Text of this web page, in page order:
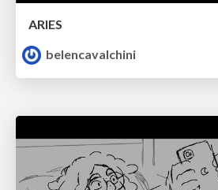
ARIES
belencavalchini